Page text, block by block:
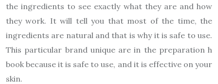
the ingredients to see exactly what they are and how
they work. It will tell you that most of the time, the
ingredients are natural and that is why it is safe to use.
This particular brand unique are in the preparation h
book because it is safe to use, and it is effective on your
skin.